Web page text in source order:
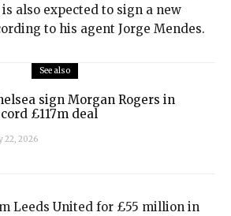
is also expected to sign a new
to his agent Jorge Mendes.
See also
sign Morgan Rogers in
£117m deal
22, 2026
Leeds United for £55 million in